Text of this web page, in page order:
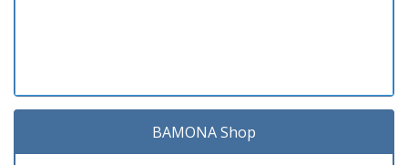
BAMONA Shop